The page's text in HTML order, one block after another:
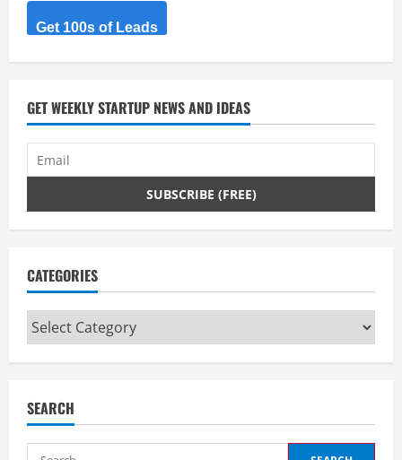
Get 100s of Leads
GET WEEKLY STARTUP NEWS AND IDEAS
CATEGORIES
Categories
SEARCH
Search